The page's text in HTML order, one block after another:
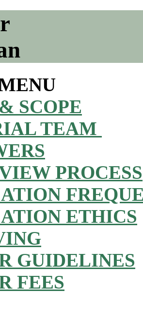
SCOPE
TEAM
PROCESS
ETHICS
GUIDELINES
FEES